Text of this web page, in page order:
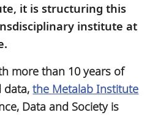
it is structuring this
institute at
more than 10 years of
data,the Metalab Institute
Data and Society is